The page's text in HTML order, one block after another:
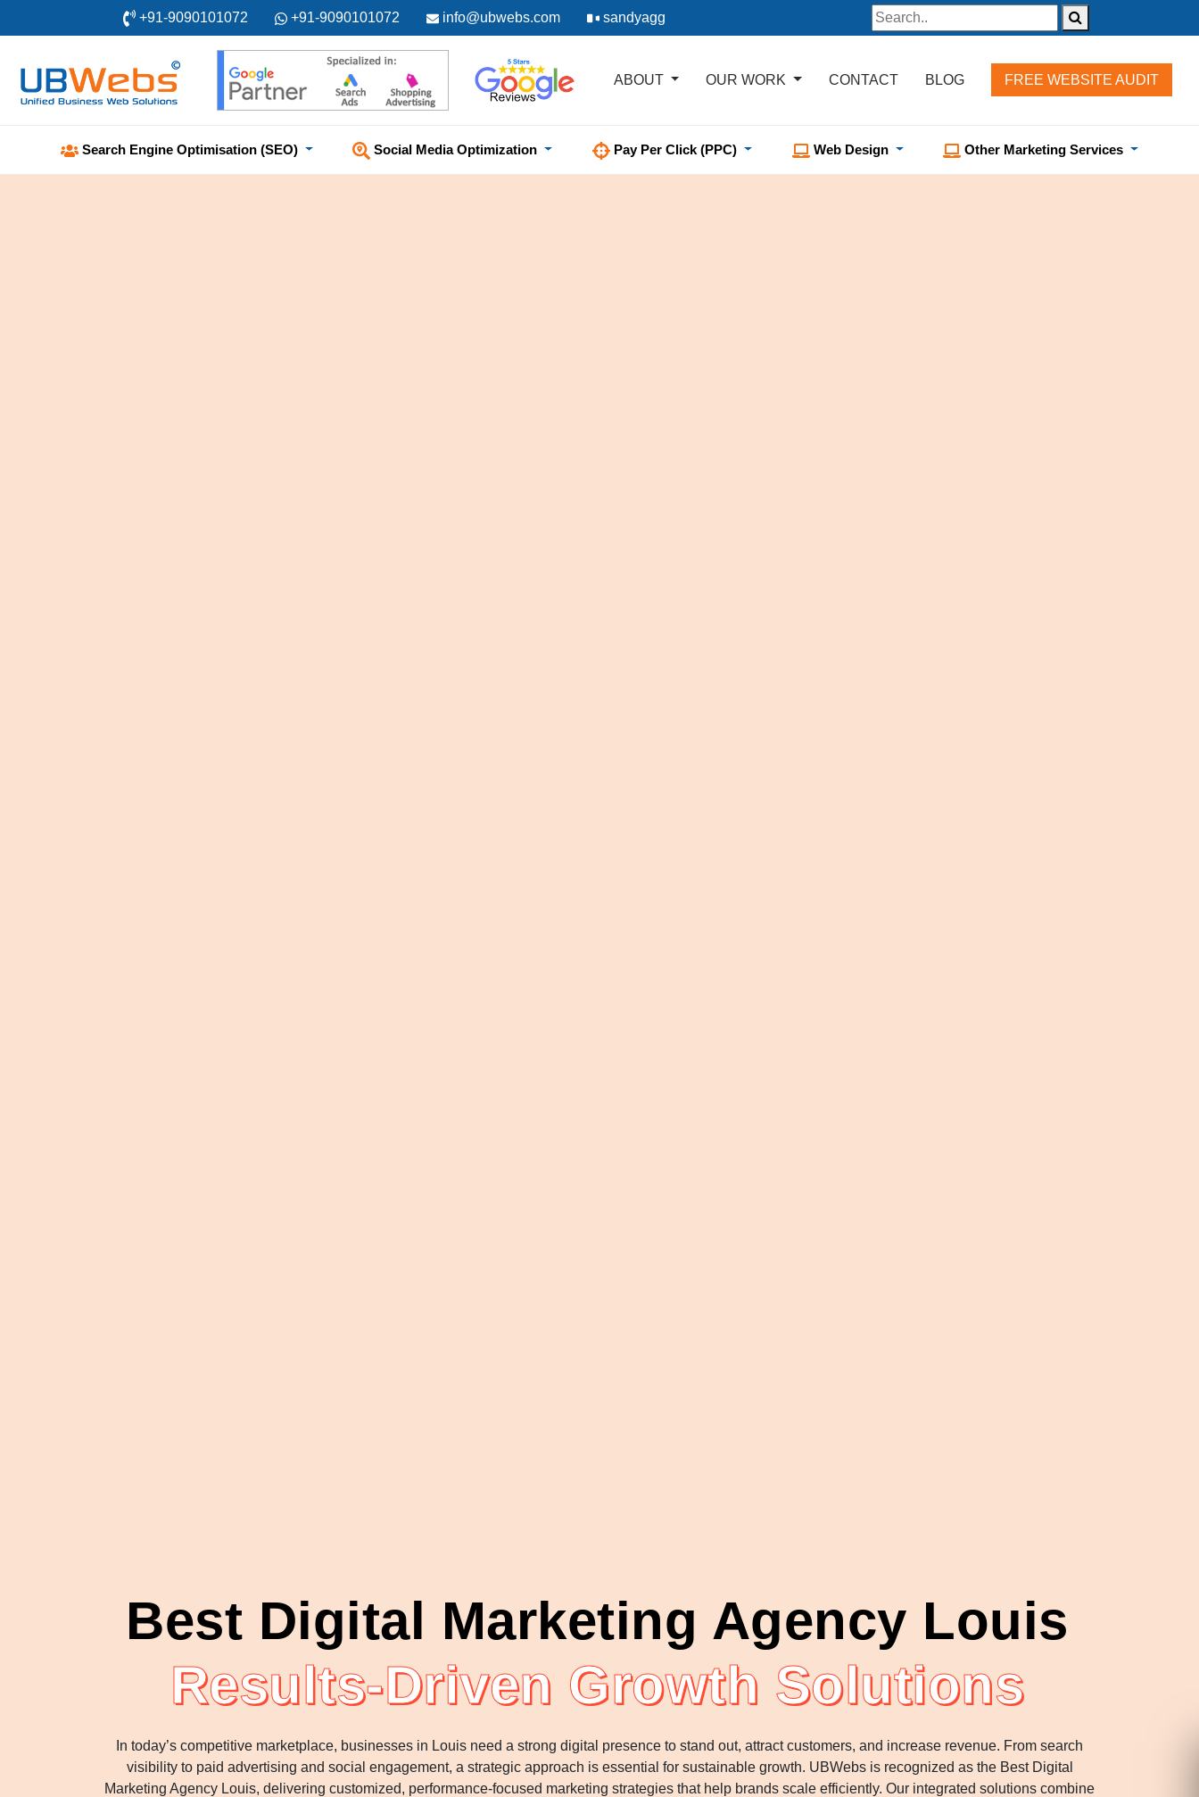
+91-9090101072 +91-9090101072 info@ubwebs.com sandyagg
ABOUT OUR WORK CONTACT BLOG FREE WEBSITE AUDIT
Search Engine Optimisation (SEO) Social Media Optimization Pay Per Click (PPC) Web Design Other Marketing Services
Best Digital Marketing Agency Louis
Results-Driven Growth Solutions
In today’s competitive marketplace, businesses in Louis need a strong digital presence to stand out, attract customers, and increase revenue. From search
visibility to paid advertising and social engagement, a strategic approach is essential for sustainable growth. UBWebs is recognized as the Best Digital
Marketing Agency Louis, delivering customized, performance-focused marketing strategies that help brands scale efficiently. Our integrated solutions combine